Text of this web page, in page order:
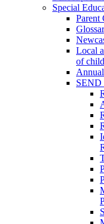
Special
Parent
Local
of
SEND